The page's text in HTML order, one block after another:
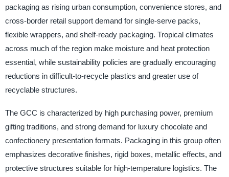
packaging as rising urban consumption, convenience stores, and
cross-border retail support demand for single-serve packs,
flexible wrappers, and shelf-ready packaging. Tropical climates
across much of the region make moisture and heat protection
essential, while sustainability policies are gradually encouraging
reductions in difficult-to-recycle plastics and greater use of
recyclable structures.
The GCC is characterized by high purchasing power, premium
gifting traditions, and strong demand for luxury chocolate and
confectionery presentation formats. Packaging in this group often
emphasizes decorative finishes, rigid boxes, metallic effects, and
protective structures suitable for high-temperature logistics. The